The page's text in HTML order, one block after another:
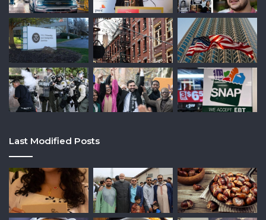
Last Modified Posts